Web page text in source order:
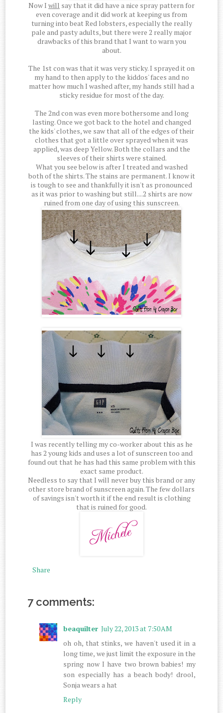
Now I will say that it did have a nice spray pattern for
even coverage and it did work at keeping us from
turning into beat Red lobsters, especially the really
pale and pasty adults, but there were 2 really major
drawbacks of this brand that I want to warn you
about.
The 1st con was that it was very sticky. I sprayed it on
my hand to then apply to the kiddos' faces and no
matter how much I washed after, my hands still had a
sticky residue for most of the day.
The 2nd con was even more bothersome and long
lasting. Once we got back to the hotel and changed
the kids' clothes, we saw that all of the edges of their
clothes that got a little over sprayed when it was
applied, was deep Yellow. Both the collars and the
sleeves of their shirts were stained.
What you see below is after I treated and washed
both of the shirts. The stains are permanent. I know it
is tough to see and thankfully it isn't as pronounced
as it was prior to washing but still....2 shirts are now
ruined from one day of using this sunscreen.
I was recently telling my co-worker about this as he
has 2 young kids and uses a lot of sunscreen too and
found out that he has had this same problem with this
exact same product.
Needless to say that I will never buy this brand or any
other store brand of sunscreen again. The few dollars
of savings isn't worth it if the end result is clothing
that is ruined for good.
Share
7 comments:
beaquilter July 22, 2013 at 7:50 AM
oh oh, that stinks, we haven't used it in a
long time, we just limit the exposure in the
spring now I have two brown babies! my
son especially has a beach body! drool,
Sonja wears a hat
Reply